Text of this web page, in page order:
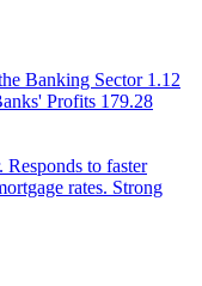
Banking Sector 1.12
Profits 179.28
to faster
rates. Strong